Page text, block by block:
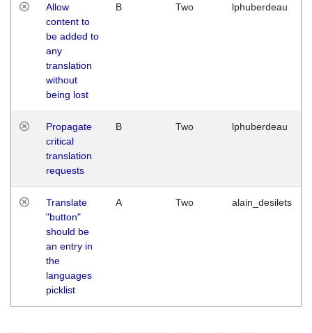
Allow
content to
be added to
any
translation
without
being lost
B Two lphuberdeau
Propagate
critical
translation
requests
B Two lphuberdeau
Translate
"button"
should be
an entry in
the
languages
picklist
A Two alain_desilets